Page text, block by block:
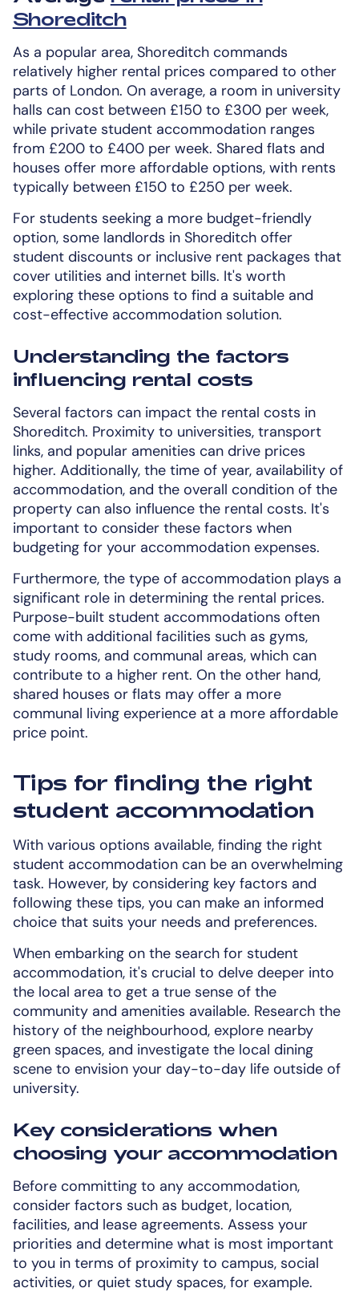
Shoreditch
As a popular area, Shoreditch commands
relatively higher rental prices compared to other
parts of London. On average, a room in university
halls can cost between £150 to £300 per week,
while private student accommodation ranges
from £200 to £400 per week. Shared flats and
houses offer more affordable options, with rents
typically between £150 to £250 per week.
For students seeking a more budget-friendly
option, some landlords in Shoreditch offer
student discounts or inclusive rent packages that
cover utilities and internet bills. It's worth
exploring these options to find a suitable and
cost-effective accommodation solution.
Understanding the factors
influencing rental costs
Several factors can impact the rental costs in
Shoreditch. Proximity to universities, transport
links, and popular amenities can drive prices
higher. Additionally, the time of year, availability of
accommodation, and the overall condition of the
property can also influence the rental costs. It's
important to consider these factors when
budgeting for your accommodation expenses.
Furthermore, the type of accommodation plays a
significant role in determining the rental prices.
Purpose-built student accommodations often
come with additional facilities such as gyms,
study rooms, and communal areas, which can
contribute to a higher rent. On the other hand,
shared houses or flats may offer a more
communal living experience at a more affordable
price point.
Tips for finding the right
student accommodation
With various options available, finding the right
student accommodation can be an overwhelming
task. However, by considering key factors and
following these tips, you can make an informed
choice that suits your needs and preferences.
When embarking on the search for student
accommodation, it's crucial to delve deeper into
the local area to get a true sense of the
community and amenities available. Research the
history of the neighbourhood, explore nearby
green spaces, and investigate the local dining
scene to envision your day-to-day life outside of
university.
Key considerations when
choosing your accommodation
Before committing to any accommodation,
consider factors such as budget, location,
facilities, and lease agreements. Assess your
priorities and determine what is most important
to you in terms of proximity to campus, social
activities, or quiet study spaces, for example.